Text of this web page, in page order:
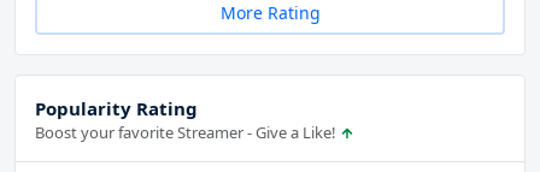
More Rating
Popularity Rating
Boost your favorite Streamer - Give a Like!